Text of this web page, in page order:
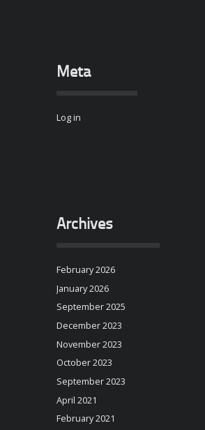
Meta
Log in
Archives
February 2026
January 2026
September 2025
December 2023
November 2023
October 2023
September 2023
April 2021
February 2021